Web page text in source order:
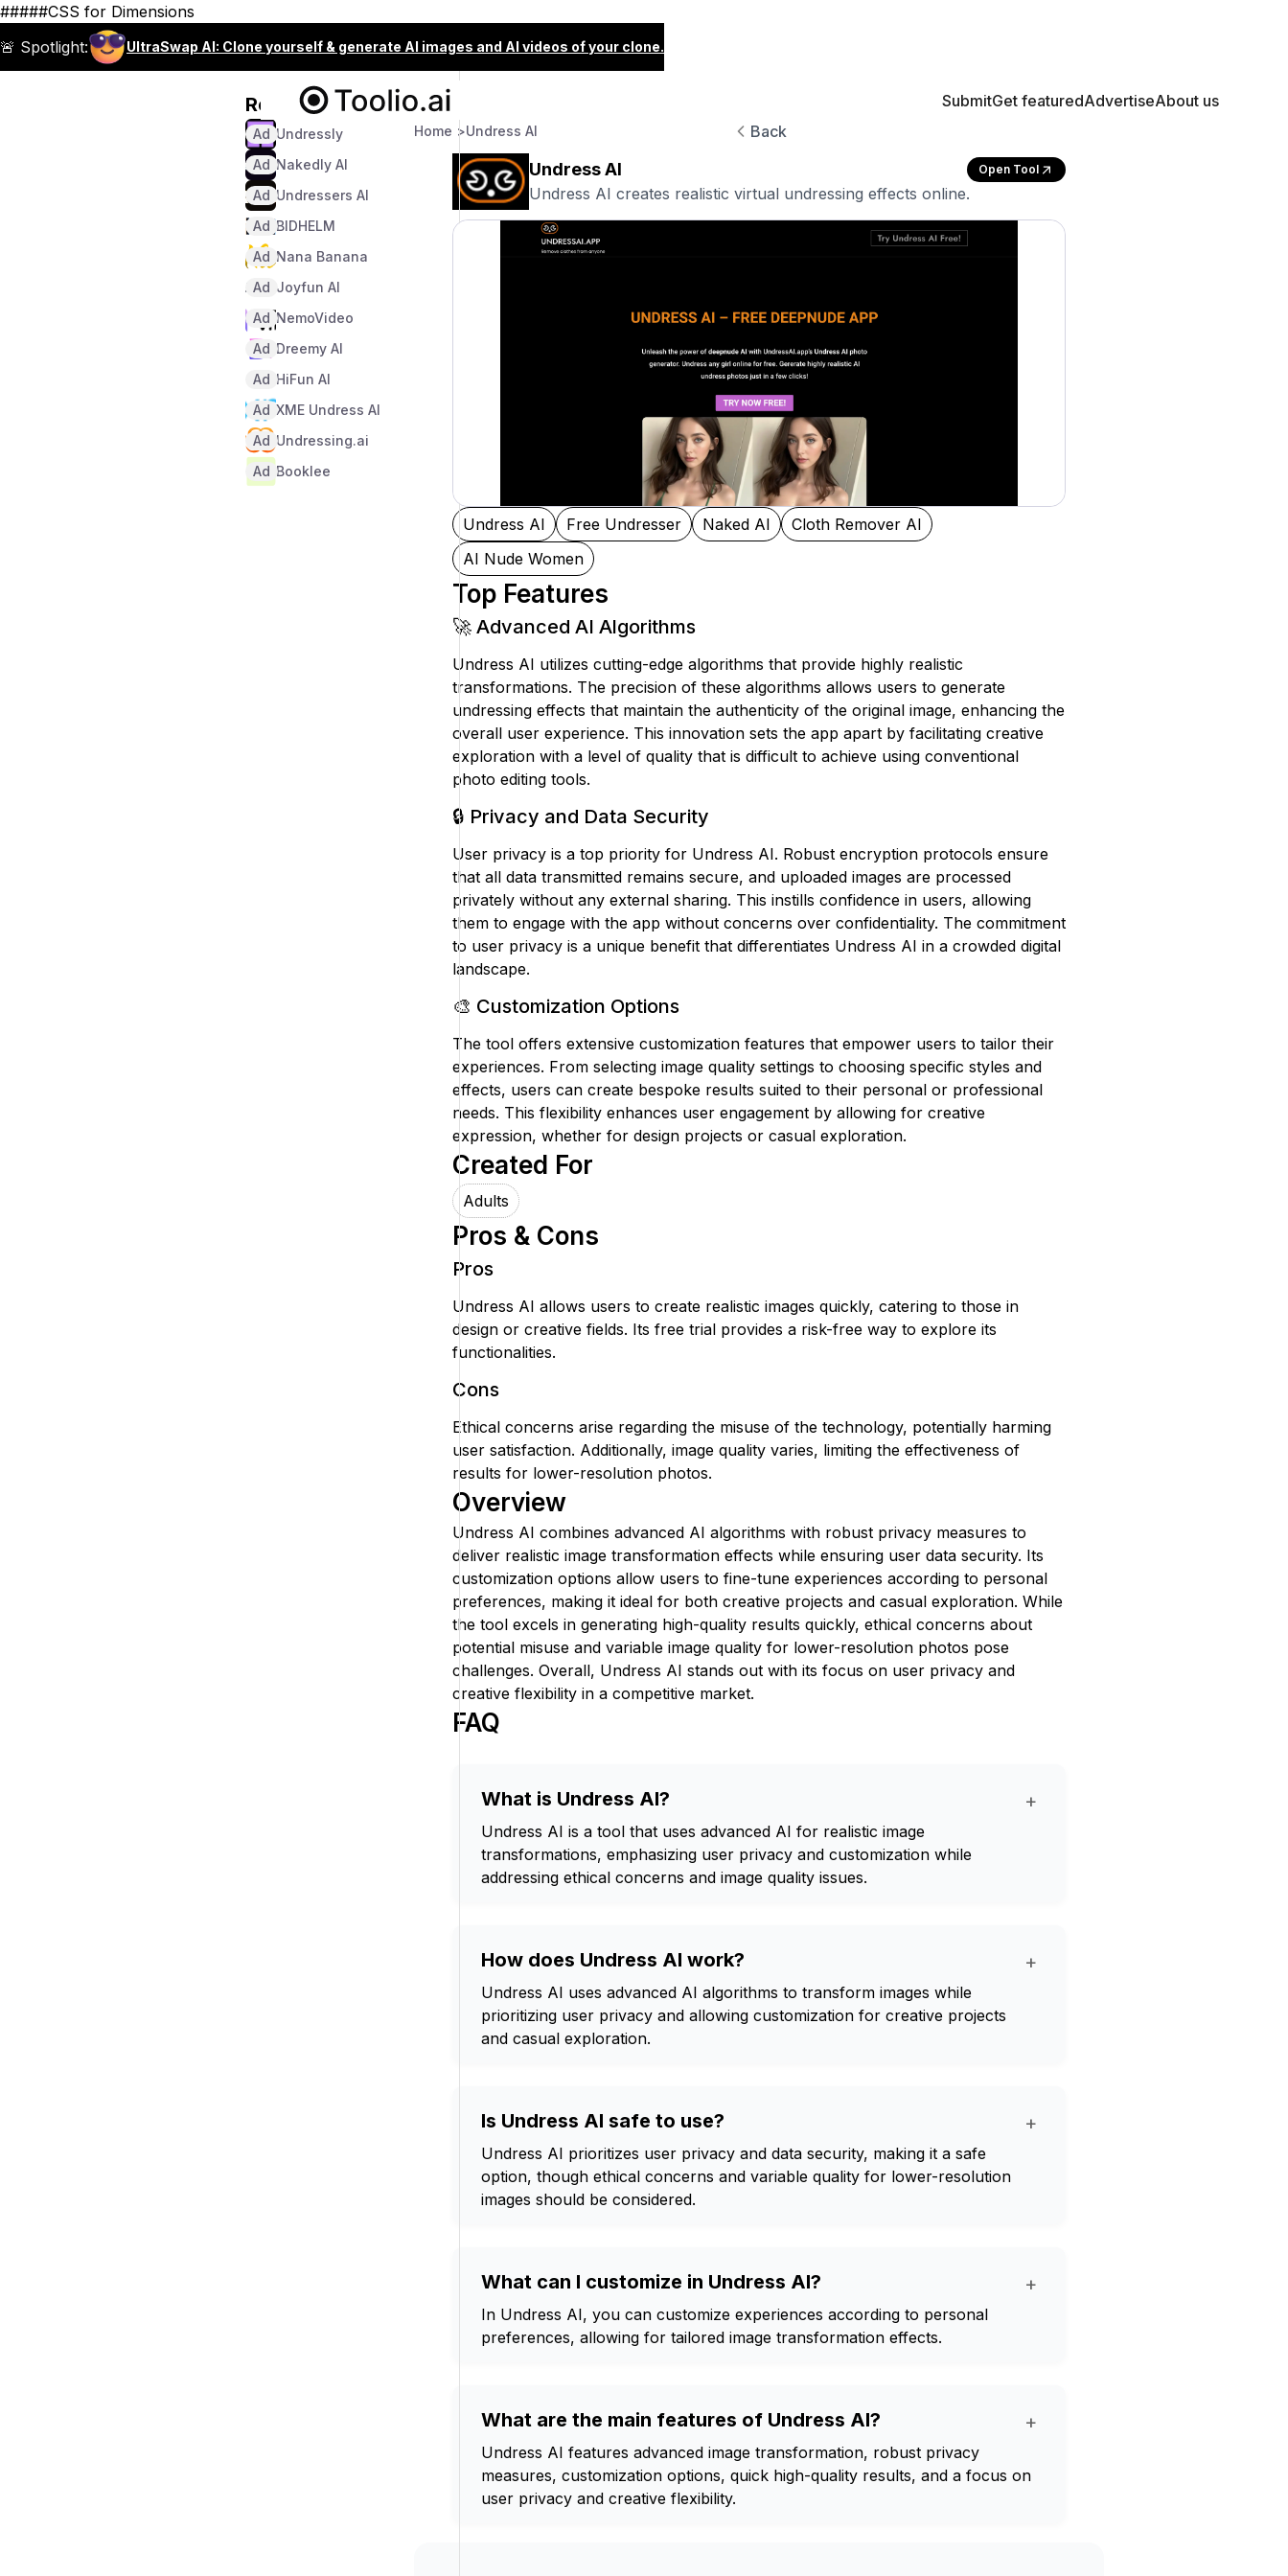
#####CSS for Dimensions
🚨 Spotlight:
UltraSwap AI: Clone yourself & generate AI images and AI videos of your clone.
Recommended
Undressly
Ad
Nakedly AI
Ad
Undressers AI
Ad
BIDHELM
Ad
Nana Banana
Ad
Joyfun AI
Ad
NemoVideo
Ad
Dreemy AI
Ad
HiFun AI
Ad
XME Undress AI
Ad
Undressing.ai
Ad
Booklee
Ad
SubmitGet featuredAdvertiseAbout us
Back
Home >Undress AI
Undress AI Open Tool
Undress AI creates realistic virtual undressing effects online.
Undress AI Free Undresser Naked AI
Cloth Remover AI
AI Nude Women
Top Features
🚀 Advanced AI Algorithms
Undress AI utilizes cutting-edge algorithms that provide highly realistic
transformations. The precision of these algorithms allows users to generate
undressing effects that maintain the authenticity of the original image, enhancing the
overall user experience. This innovation sets the app apart by facilitating creative
exploration with a level of quality that is difficult to achieve using conventional
photo editing tools.
🔒 Privacy and Data Security
User privacy is a top priority for Undress AI. Robust encryption protocols ensure
that all data transmitted remains secure, and uploaded images are processed
privately without any external sharing. This instills confidence in users, allowing
them to engage with the app without concerns over confidentiality. The commitment
to user privacy is a unique benefit that differentiates Undress AI in a crowded digital
landscape.
🎨 Customization Options
The tool offers extensive customization features that empower users to tailor their
experiences. From selecting image quality settings to choosing specific styles and
effects, users can create bespoke results suited to their personal or professional
needs. This flexibility enhances user engagement by allowing for creative
expression, whether for design projects or casual exploration.
Created For
Adults
Pros & Cons
Pros
Undress AI allows users to create realistic images quickly, catering to those in
design or creative fields. Its free trial provides a risk-free way to explore its
functionalities.
Cons
Ethical concerns arise regarding the misuse of the technology, potentially harming
user satisfaction. Additionally, image quality varies, limiting the effectiveness of
results for lower-resolution photos.
Overview
Undress AI combines advanced AI algorithms with robust privacy measures to
deliver realistic image transformation effects while ensuring user data security. Its
customization options allow users to fine-tune experiences according to personal
preferences, making it ideal for both creative projects and casual exploration. While
the tool excels in generating high-quality results quickly, ethical concerns about
potential misuse and variable image quality for lower-resolution photos pose
challenges. Overall, Undress AI stands out with its focus on user privacy and
creative flexibility in a competitive market.
FAQ
What is Undress AI? +
Undress AI is a tool that uses advanced AI for realistic image
transformations, emphasizing user privacy and customization while
addressing ethical concerns and image quality issues.
How does Undress AI work? +
Undress AI uses advanced AI algorithms to transform images while
prioritizing user privacy and allowing customization for creative projects
and casual exploration.
Is Undress AI safe to use? +
Undress AI prioritizes user privacy and data security, making it a safe
option, though ethical concerns and variable quality for lower-resolution
images should be considered.
What can I customize in Undress AI? +
In Undress AI, you can customize experiences according to personal
preferences, allowing for tailored image transformation effects.
What are the main features of Undress AI? +
Undress AI features advanced image transformation, robust privacy
measures, customization options, quick high-quality results, and a focus on
user privacy and creative flexibility.